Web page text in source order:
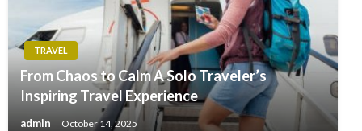
TRAVEL
From Chaos to Calm A Solo Traveler’s
Inspiring Travel Experience
admin October 14, 2025